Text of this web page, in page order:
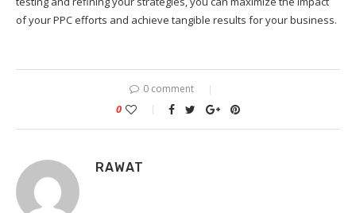
of your PPC efforts and achieve tangible results for your business.
0 comment
0
RAWAT